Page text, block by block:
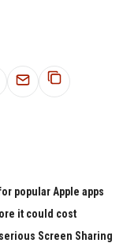
popular Apple apps
it could cost
Screen Sharing